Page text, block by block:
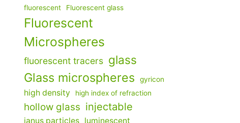
fluorescent Fluorescent glass
Fluorescent
Microspheres
fluorescent tracers glass
Glass microspheres gyricon
high density high index of refraction
hollow glass injectable
janus particles luminescent